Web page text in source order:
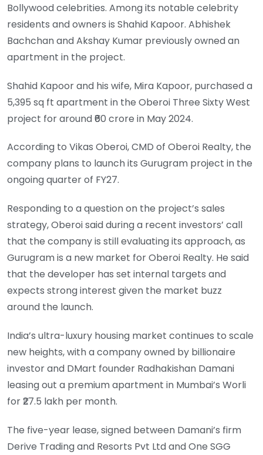
Bollywood celebrities. Among its notable celebrity
residents and owners is Shahid Kapoor. Abhishek
Bachchan and Akshay Kumar previously owned an
apartment in the project.
Shahid Kapoor and his wife, Mira Kapoor, purchased a
5,395 sq ft apartment in the Oberoi Three Sixty West
project for around ₹60 crore in May 2024.
According to Vikas Oberoi, CMD of Oberoi Realty, the
company plans to launch its Gurugram project in the
ongoing quarter of FY27.
Responding to a question on the project’s sales
strategy, Oberoi said during a recent investors’ call
that the company is still evaluating its approach, as
Gurugram is a new market for Oberoi Realty. He said
that the developer has set internal targets and
expects strong interest given the market buzz
around the launch.
India’s ultra-luxury housing market continues to scale
new heights, with a company owned by billionaire
investor and DMart founder Radhakishan Damani
leasing out a premium apartment in Mumbai’s Worli
for ₹27.5 lakh per month.
The five-year lease, signed between Damani’s firm
Derive Trading and Resorts Pvt Ltd and One SGG